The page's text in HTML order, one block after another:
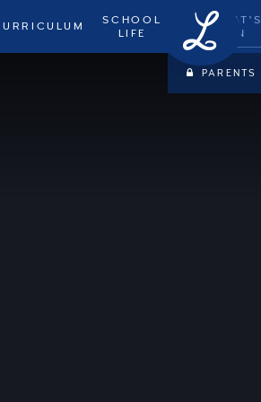
SCHOOL
LIFE
WHAT'S
ON
PARENTS